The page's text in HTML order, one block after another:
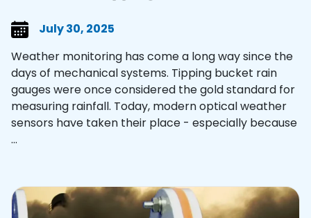
July 30, 2025
Weather monitoring has come a long way since the
days of mechanical systems. Tipping bucket rain
gauges were once considered the gold standard for
measuring rainfall. Today, modern optical weather
sensors have taken their place - especially because
...